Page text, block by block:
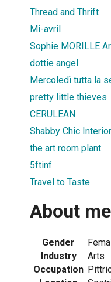
Thread and Thrift
Mi-avril
Sophie MORILLE
dottie angel
Mercoledì tutta la
pretty little thieves
CERULEAN
Shabby Chic
the art room plant
5ftinf
Travel to Taste
About me
Gender
Industry
Arts
Occupation